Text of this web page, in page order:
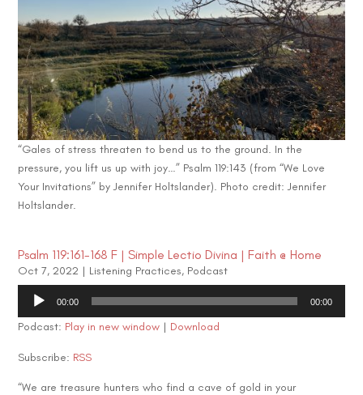
“Gales of stress threaten to bend us to the ground. In the
pressure, you lift us up with joy…” Psalm 119:143 (from “We Love
Your Invitations” by Jennifer Holtslander). Photo credit: Jennifer
Holtslander.
Psalm 119:161-168 F | Simple Lectio Divina | Faith @ Home
Oct 7, 2022 | Listening Practices, Podcast
Audio
00:00 00:00
Podcast: Play in new window | Download
Subscribe: RSS
“We are treasure hunters who find a cave of gold in your